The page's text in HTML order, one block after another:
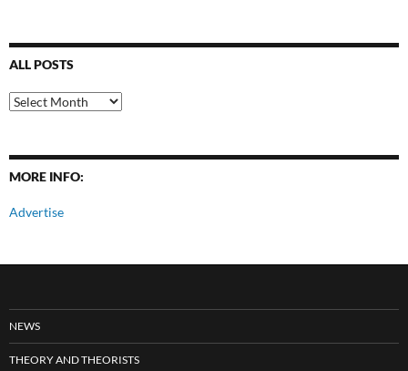
ALL POSTS
All
Posts
MORE INFO:
Advertise
NEWS
THEORY AND THEORISTS